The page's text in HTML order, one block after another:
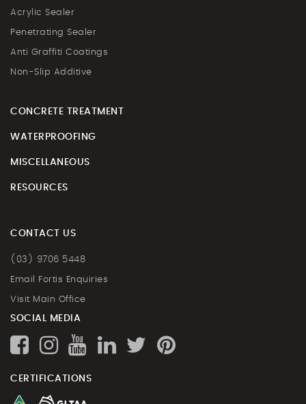
Acrylic Sealer
Penetrating Sealer
Anti Graffiti Coatings
Non-Slip Additive
CONCRETE TREATMENT
WATERPROOFING
MISCELLANEOUS
RESOURCES
CONTACT US
(03) 9706 5448
Email Fortis Enquiries
Visit Main Office
SOCIAL MEDIA
CERTIFICATIONS